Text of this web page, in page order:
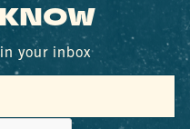
your inbox